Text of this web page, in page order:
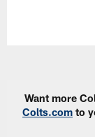
Want more
Colts.com to